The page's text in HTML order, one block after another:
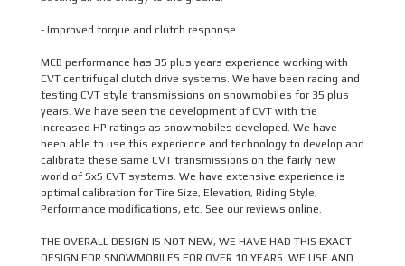
- Improved torque and clutch response.
MCB performance has 35 plus years experience working with
CVT centrifugal clutch drive systems. We have been racing and
testing CVT style transmissions on snowmobiles for 35 plus
years. We have seen the development of CVT with the
increased HP ratings as snowmobiles developed. We have
been able to use this experience and technology to develop and
calibrate these same CVT transmissions on the fairly new
world of SxS CVT systems. We have extensive experience is
optimal calibration for Tire Size, Elevation, Riding Style,
Performance modifications, etc. See our reviews online.
THE OVERALL DESIGN IS NOT NEW, WE HAVE HAD THIS EXACT
DESIGN FOR SNOWMOBILES FOR OVER 10 YEARS. WE USE AND